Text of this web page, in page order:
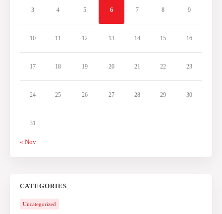
3 4 5 6 7 8 9
10 11 12 13 14 15 16
17 18 19 20 21 22 23
24 25 26 27 28 29 30
31
« Nov
CATEGORIES
Uncategorized